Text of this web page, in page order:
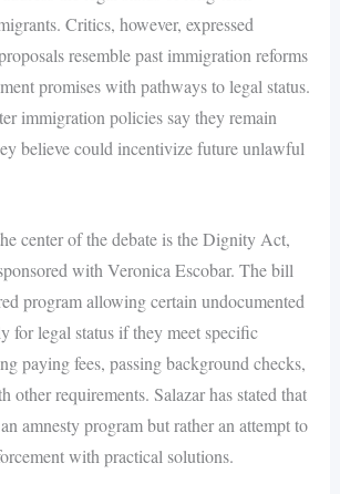
Critics, however, expressed
resemble past immigration reforms
promises with pathways to legal status.
immigration policies say they remain
believe could incentivize future unlawful
center of the debate is the Dignity Act,
with Veronica Escobar. The bill
program allowing certain undocumented
for legal status if they meet specific
paying fees, passing background checks,
other requirements. Salazar has stated that
amnesty program but rather an attempt to
with practical solutions.